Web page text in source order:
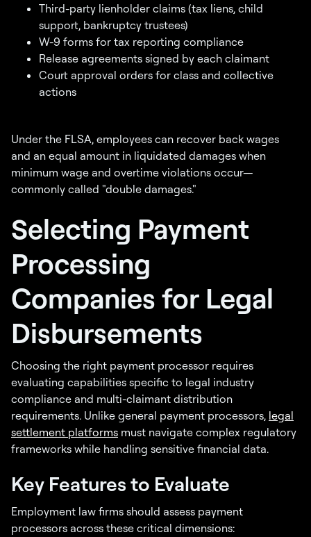
Third-party lienholder claims (tax liens, child
support, bankruptcy trustees)
W-9 forms for tax reporting compliance
Release agreements signed by each claimant
Court approval orders for class and collective
actions
Under the FLSA, employees can recover back wages
and an equal amount in liquidated damages when
minimum wage and overtime violations occur—
commonly called "double damages."
Selecting Payment
Processing
Companies for Legal
Disbursements
Choosing the right payment processor requires
evaluating capabilities specific to legal industry
compliance and multi-claimant distribution
requirements. Unlike general payment processors, legal
settlement platforms must navigate complex regulatory
frameworks while handling sensitive financial data.
Key Features to Evaluate
Employment law firms should assess payment
processors across these critical dimensions: